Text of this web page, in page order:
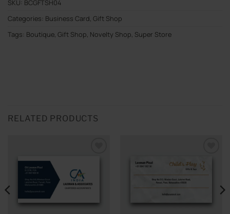
SKU: BCGFTSH04
Categories: Business Card, Gift Shop
Tags: Boutique, Gift Shop, Novelty Shop, Super Store
RELATED PRODUCTS
Add to
wishlist